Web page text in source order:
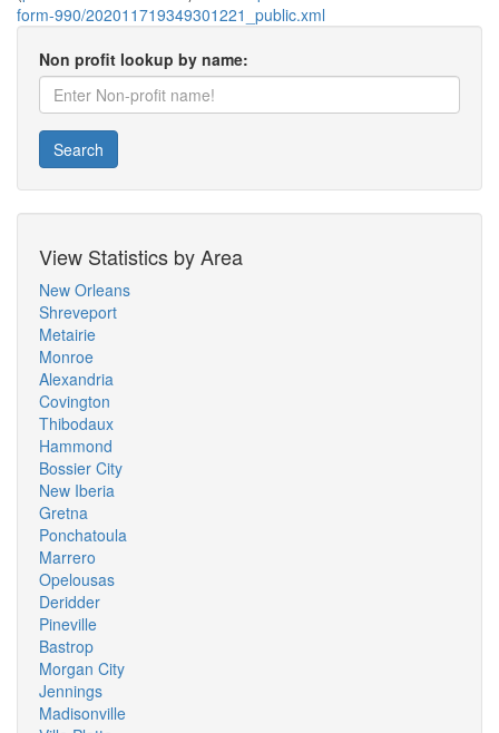
form-990/202011719349301221_public.xml
Non profit lookup by name:
Search
View Statistics by Area
New Orleans
Shreveport
Metairie
Monroe
Alexandria
Covington
Thibodaux
Hammond
Bossier City
New Iberia
Gretna
Ponchatoula
Marrero
Opelousas
Deridder
Pineville
Bastrop
Morgan City
Jennings
Madisonville